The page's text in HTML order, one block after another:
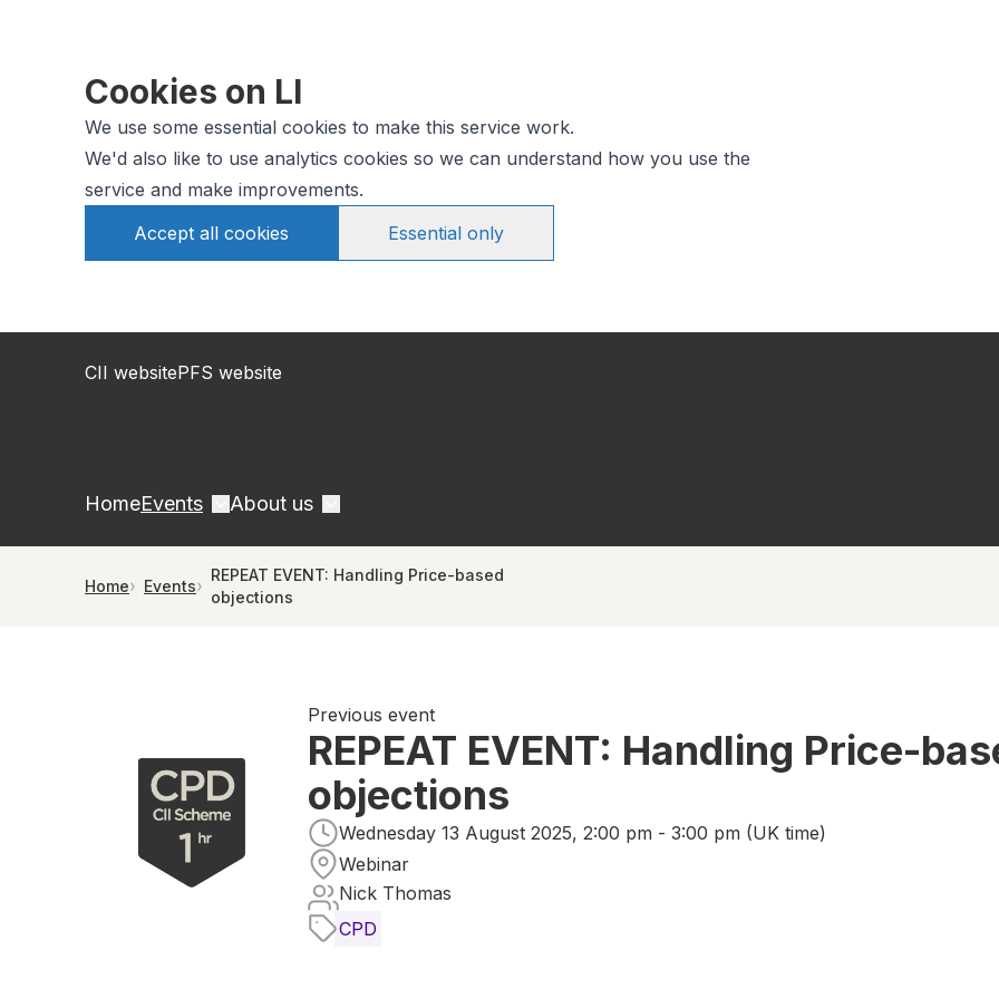
Cookies on LI
We use some essential cookies to make this service work.
We'd also like to use analytics cookies so we can understand how you use the
service and make improvements.
Accept all cookies
Essential only
CII websitePFS website
HomeEvents About us
Home Events
REPEAT EVENT: Handling Price-based
objections
Previous event
REPEAT EVENT: Handling Price-
objections
Wednesday 13 August 2025, 2:00 pm - 3:00 pm (UK time)
Webinar
Nick Thomas
CPD